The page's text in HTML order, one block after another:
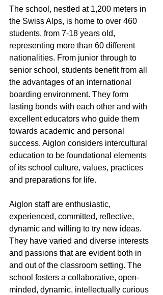
The school, nestled at 1,200 meters in
the Swiss Alps, is home to over 460
students, from 7-18 years old,
representing more than 60 different
nationalities. From junior through to
senior school, students benefit from all
the advantages of an international
boarding environment. They form
lasting bonds with each other and with
excellent educators who guide them
towards academic and personal
success. Aiglon considers intercultural
education to be foundational elements
of its school culture, values, practices
and preparations for life.
Aiglon staff are enthusiastic,
experienced, committed, reflective,
dynamic and willing to try new ideas.
They have varied and diverse interests
and passions that are evident both in
and out of the classroom setting. The
school fosters a collaborative, open-
minded, dynamic, intellectually curious